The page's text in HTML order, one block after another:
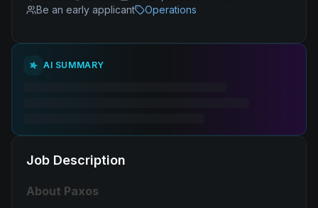
Be an early applicant
Operations
AI SUMMARY
Job Description
About Paxos